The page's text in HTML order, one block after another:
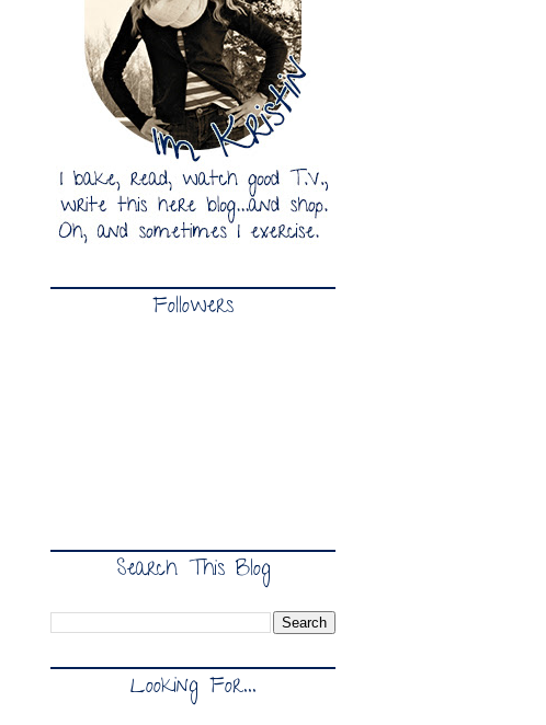
Followers
Search This Blog
Looking For...